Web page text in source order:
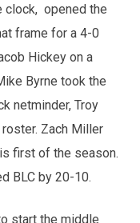
clock, opened the
frame for a 4-0
Hickey on a
Byrne took the
netminder, Troy
Zach Miller
first of the season.
BLC by 20-10.
start the middle